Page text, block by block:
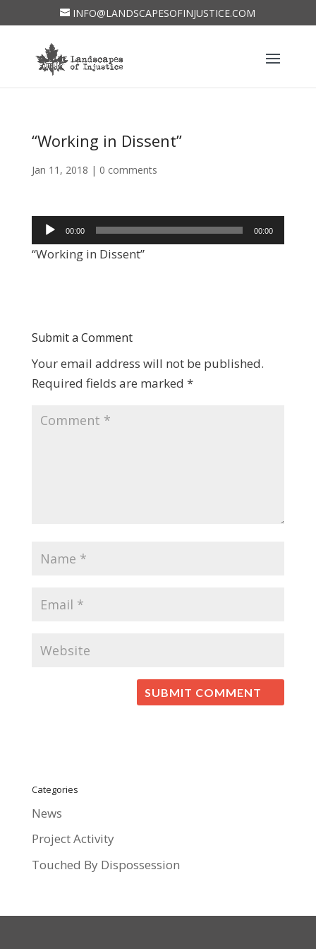
INFO@LANDSCAPESOFINJUSTICE.COM
“Working in Dissent”
Jan 11, 2018 | 0 comments
Audio
Player
00:00 00:00
“Working in Dissent”
Submit a Comment
Your email address will not be published.
Required fields are marked *
Categories
News
Project Activity
Touched By Dispossession